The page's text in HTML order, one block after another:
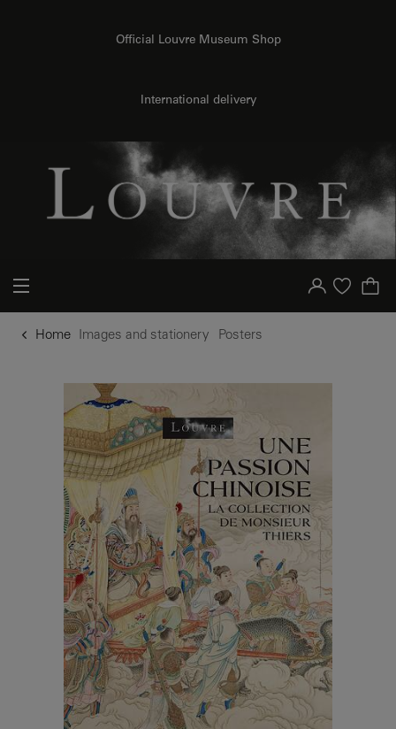
Official Louvre Museum Shop
International delivery
Your account
Purchase list
Home Images and stationery Posters